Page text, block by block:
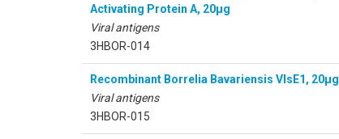
Activating Protein A, 20µg
Viral antigens
3HBOR-014
Recombinant Borrelia Bavariensis VlsE1, 20µg
Viral antigens
3HBOR-015